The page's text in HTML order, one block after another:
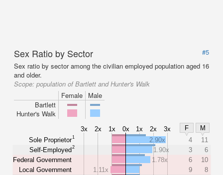
Sex Ratio by Sector
#5
Sex ratio by sector among the civilian employed population aged 16
and older.
Scope: population of Bartlett and Hunter's Walk
Female
Male
Bartlett
Hunter's Walk
3x 2x 1x 0x 1x 2x 3x F
M
Sole Proprietor1
Self-Employed2
Federal Government
Local Government
2.90x 4
11
1.90x
3
6
1.78x
6
10
1.11x
9
8